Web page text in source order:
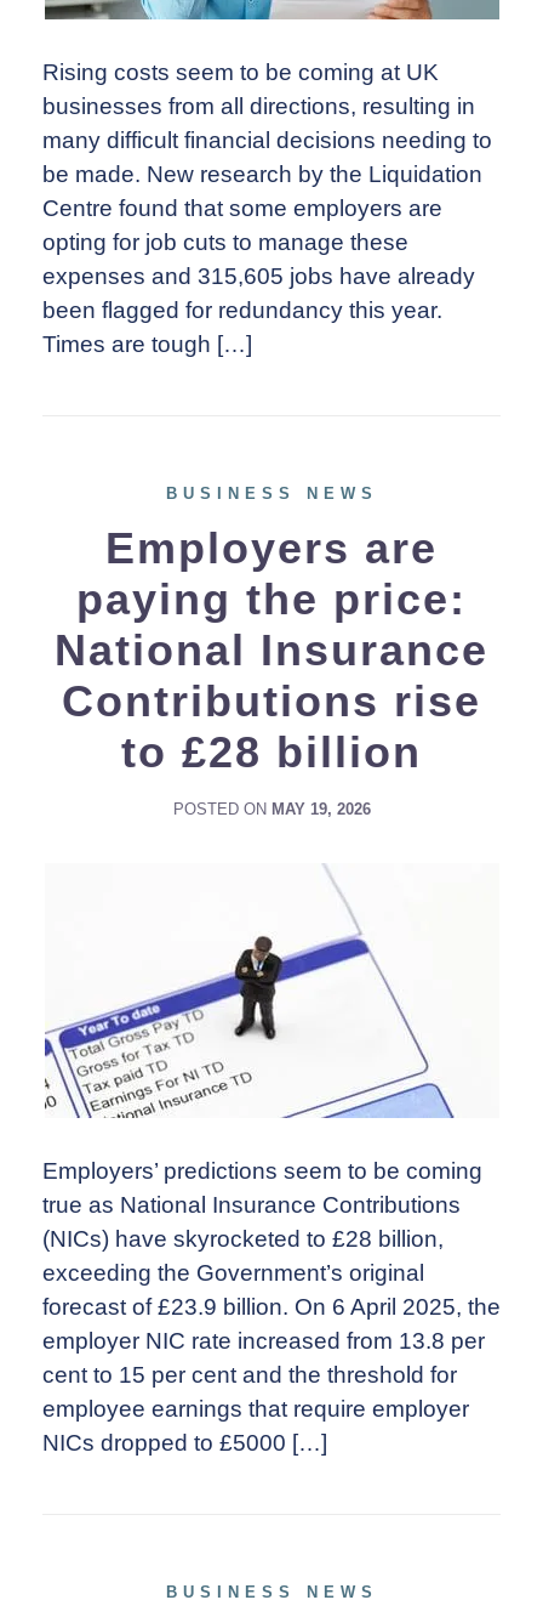
Rising costs seem to be coming at UK
businesses from all directions, resulting in
many difficult financial decisions needing to
be made. New research by the Liquidation
Centre found that some employers are
opting for job cuts to manage these
expenses and 315,605 jobs have already
been flagged for redundancy this year.
Times are tough […]
BUSINESS NEWS
Employers are
paying the price:
National Insurance
Contributions rise
to £28 billion
POSTED ON MAY 19, 2026
Employers’ predictions seem to be coming
true as National Insurance Contributions
(NICs) have skyrocketed to £28 billion,
exceeding the Government’s original
forecast of £23.9 billion. On 6 April 2025, the
employer NIC rate increased from 13.8 per
cent to 15 per cent and the threshold for
employee earnings that require employer
NICs dropped to £5000 […]
BUSINESS NEWS